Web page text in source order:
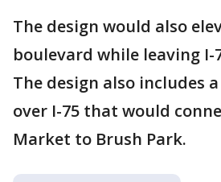
The design would also
boulevard while leaving I-
The design also includes
over I-75 that would
Market to Brush Park.